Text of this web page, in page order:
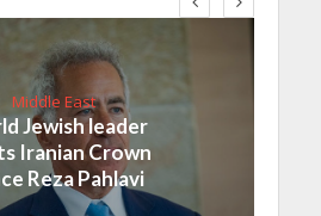
Middle East
Jewish leader
Iranian Crown
Reza Pahlavi